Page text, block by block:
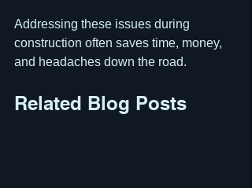
Addressing these issues during
construction often saves time, money,
and headaches down the road.
Related Blog Posts